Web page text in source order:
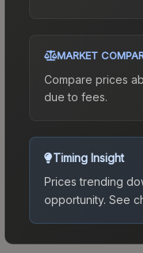
MARKET
Compare prices
due to fees.
Timing Insight
Prices trending
opportunity. See